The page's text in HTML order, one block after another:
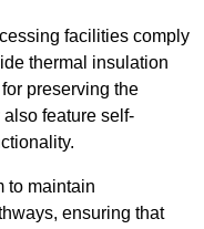
facilities comply
thermal insulation
preserving the
feature self-
to maintain
ensuring that